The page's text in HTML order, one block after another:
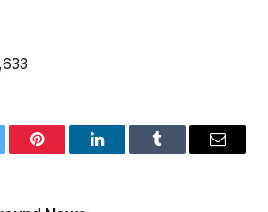
Pinterest LinkedInTumblr Email